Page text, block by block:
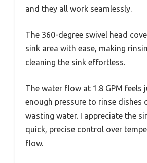
and they all work seamlessly.
The 360-degree swivel head
sink area with ease, making
cleaning the sink effortless.
The water flow at 1.8 GPM
enough pressure to rinse dishes
wasting water. I appreciate the
quick, precise control over
flow.